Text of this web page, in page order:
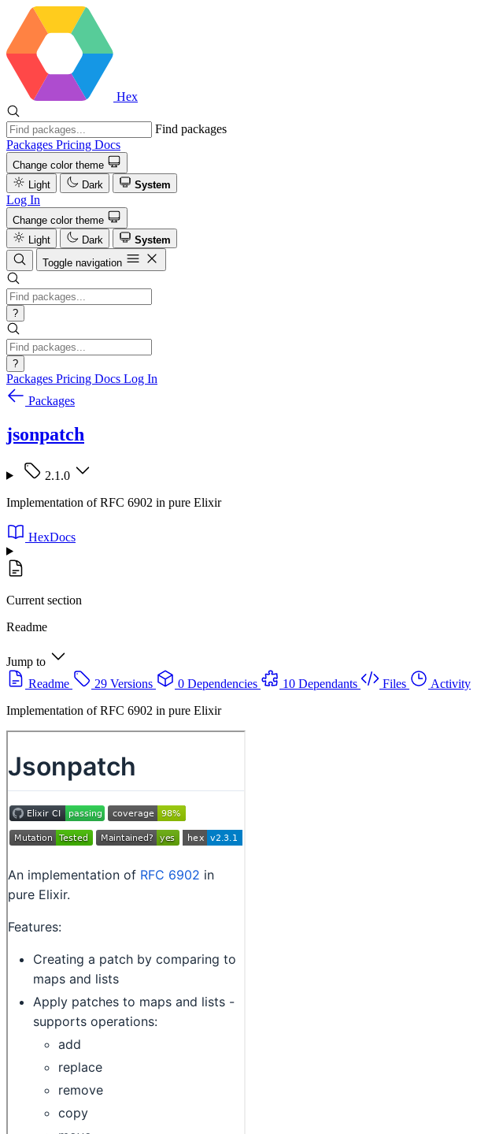
Hex
Find packages
Packages Pricing Docs
Change color theme
Light
Dark System
Log In
Change color theme
Light
Dark
System
Toggle navigation
?
?
Packages Pricing Docs Log In
Packages
jsonpatch
2.1.0
Implementation of RFC 6902 in pure Elixir
HexDocs
Current section
Readme
Jump to
Readme
29 Versions 0 Dependencies 10 Dependants Files
Activity
Implementation of RFC 6902 in pure Elixir